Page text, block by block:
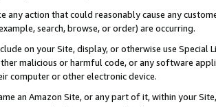
any action that could reasonably cause any
search, browse, or order) are occurring.
on your Site, display, or otherwise use
malicious or harmful code, or any software
computer or other electronic device.
an Amazon Site, or any part of it, within your